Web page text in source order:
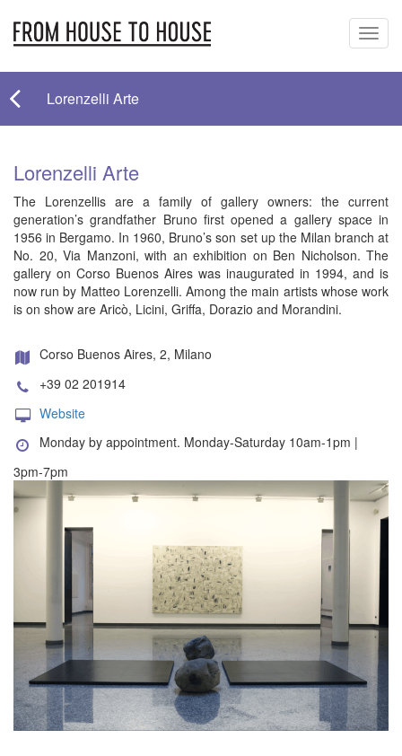
Lorenzelli Arte
Lorenzelli Arte
The Lorenzellis are a family of gallery owners: the current
generation’s grandfather Bruno first opened a gallery space in
1956 in Bergamo. In 1960, Bruno’s son set up the Milan branch at
No. 20, Via Manzoni, with an exhibition on Ben Nicholson. The
gallery on Corso Buenos Aires was inaugurated in 1994, and is
now run by Matteo Lorenzelli. Among the main artists whose work
is on show are Aricò, Licini, Griffa, Dorazio and Morandini.
Corso Buenos Aires, 2, Milano
+39 02 201914
Website
Monday by appointment. Monday-Saturday 10am-1pm |
3pm-7pm